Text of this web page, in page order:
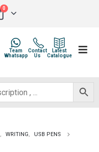
0
Latest
Catalogue
Contact
Us
Team
Whatsapp
, WRITING,
USB PENS